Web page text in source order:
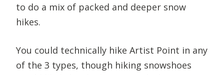
to do a mix of packed and deeper snow
hikes.
You could technically hike Artist Point in any
of the 3 types, though hiking snowshoes